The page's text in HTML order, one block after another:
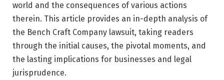
world and the consequences of various actions
therein. This article provides an in-depth analysis of
the Bench Craft Company lawsuit, taking readers
through the initial causes, the pivotal moments, and
the lasting implications for businesses and legal
jurisprudence.